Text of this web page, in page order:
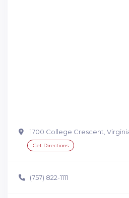
1700 College Crescent,
Get Directions
(757) 822-1111